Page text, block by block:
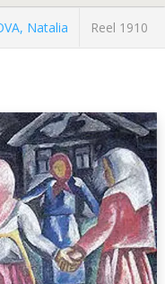
Natalia Reel 1910